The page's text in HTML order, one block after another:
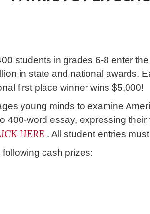
students in grades 6-8 enter the
in state and national awards.
first place winner wins $5,000!
young minds to examine
400-word essay, expressing
HERE . All student entries
cash prizes: